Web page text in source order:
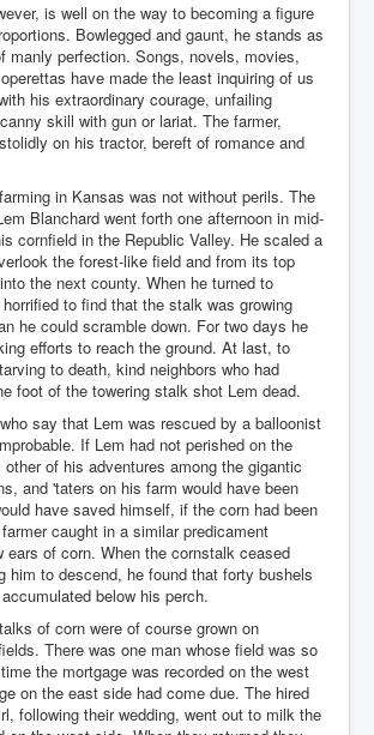
is well on the way to becoming a figure
Bowlegged and gaunt, he stands as
manly perfection. Songs, novels, movies,
have made the least inquiring of us
his extraordinary courage, unfailing
skill with gun or lariat. The farmer,
on his tractor, bereft of romance and
in Kansas was not without perils. The
Blanchard went forth one afternoon in mid-
cornfield in the Republic Valley. He scaled a
the forest-like field and from its top
the next county. When he turned to
to find that the stalk was growing
he could scramble down. For two days he
efforts to reach the ground. At last, to
to death, kind neighbors who had
foot of the towering stalk shot Lem dead.
say that Lem was rescued by a balloonist
If Lem had not perished on the
of his adventures among the gigantic
and 'taters on his farm would have been
have saved himself, if the corn had been
caught in a similar predicament
ears of corn. When the cornstalk ceased
him to descend, he found that forty bushels
below his perch.
of corn were of course grown on
There was one man whose field was so
the mortgage was recorded on the west
on the east side had come due. The hired
following their wedding, went out to milk the